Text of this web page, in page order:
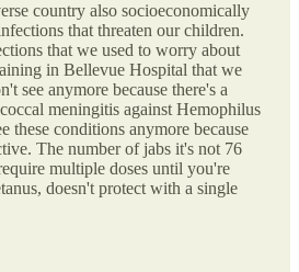
country also socioeconomically
that threaten our children.
that we used to worry about
in Bellevue Hospital that we
see anymore because there's a
meningitis against Hemophilus
these conditions anymore because
The number of jabs it's not 76
multiple doses until you're
doesn't protect with a single